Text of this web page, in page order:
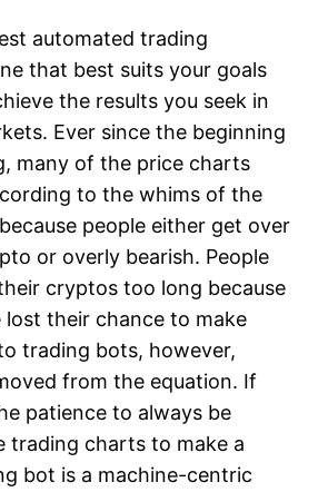
automated trading
that best suits your goals
the results you seek in
Ever since the beginning
many of the price charts
to the whims of the
people either get over
or overly bearish. People
cryptos too long because
their chance to make
trading bots, however,
from the equation. If
patience to always be
trading charts to make a
bot is a machine-centric